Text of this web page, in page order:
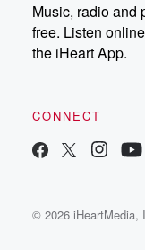
Music, radio and
free. Listen
the iHeart App.
CONNECT
© 2026 iHeartMedia,